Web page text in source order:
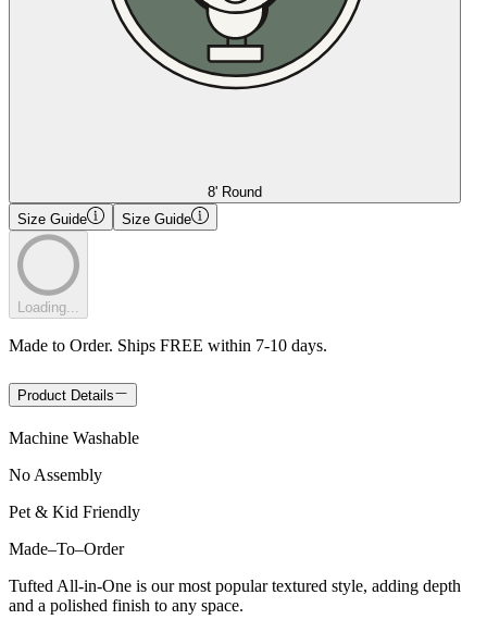
8' Round
Size Guide
Size Guide
Loading...
Made to Order. Ships FREE within 7-10 days.
Product Details
Machine Washable
No Assembly
Pet & Kid Friendly
Made–To–Order
Tufted All-in-One is our most popular textured style, adding depth
and a polished finish to any space.